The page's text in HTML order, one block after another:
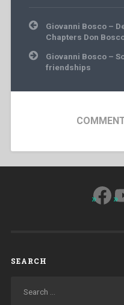
Post
navigation
Giovanni Bosco –
Chapters Don
Giovanni Bosco –
friendships
SEARCH